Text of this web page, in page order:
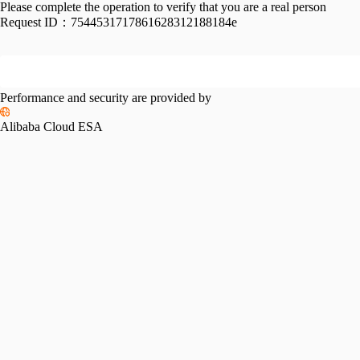
Please complete the operation to verify that you are a real person
Request ID： 7544531717861628312188184e
Performance and security are provided by
Alibaba Cloud ESA